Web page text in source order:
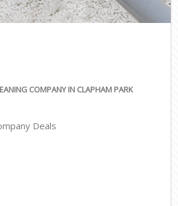
COMPANY IN CLAPHAM PARK
Deals